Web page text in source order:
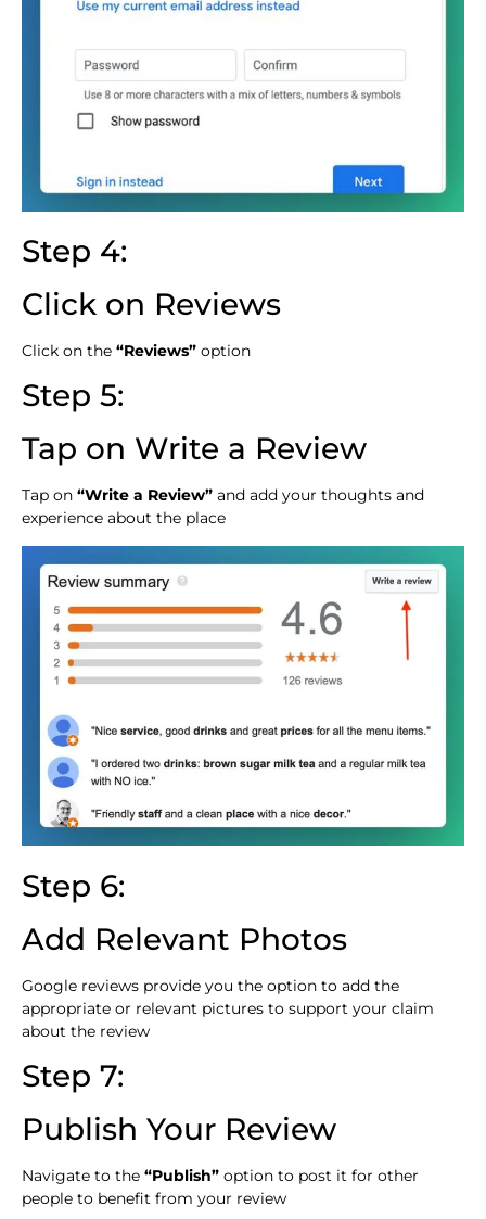
Step 4:
Click on Reviews
Click on the “Reviews” option
Step 5:
Tap on Write a Review
Tap on “Write a Review” and add your thoughts and
experience about the place
Step 6:
Add Relevant Photos
Google reviews provide you the option to add the
appropriate or relevant pictures to support your claim
about the review
Step 7:
Publish Your Review
Navigate to the “Publish” option to post it for other
people to benefit from your review